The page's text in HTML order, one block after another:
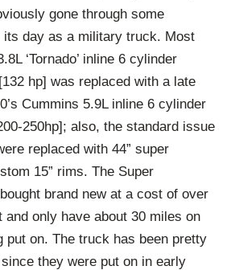
gone through some
its day as a military truck. Most
‘Tornado’ inline 6 cylinder
hp] was replaced with a late
Cummins 5.9L inline 6 cylinder
250hp]; also, the standard issue
replaced with 44” super
15” rims. The Super
brand new at a cost of over
and only have about 30 miles on
put on. The truck has been pretty
they were put on in early